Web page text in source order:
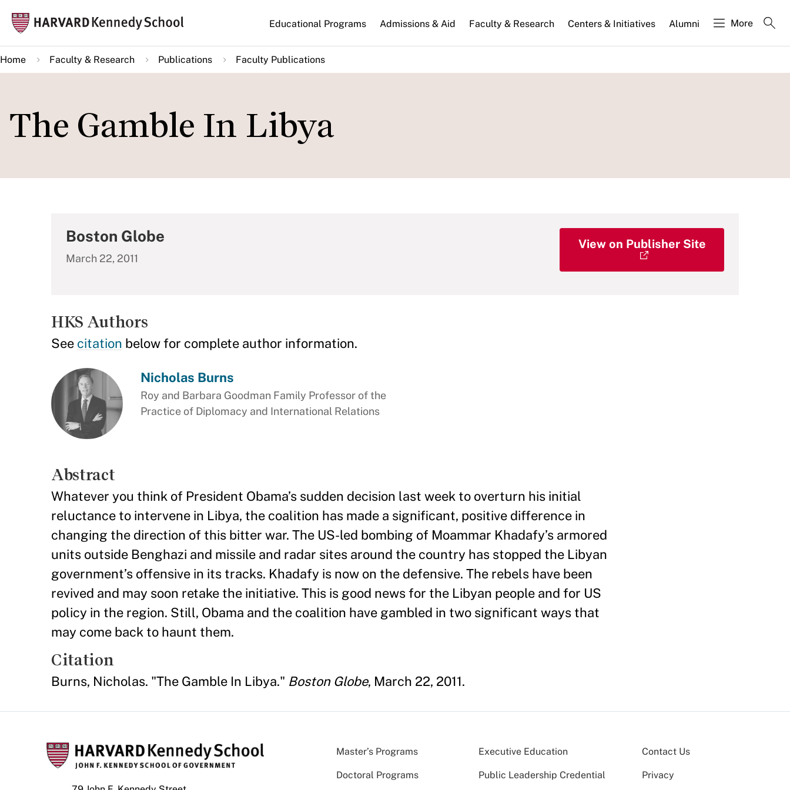
main
content
Main
navigation
Educational Programs Admissions & Aid Faculty & Research Centers & Initiatives Alumni More
Home Faculty & Research Publications Faculty Publications
The Gamble In Libya
Boston Globe
March 22, 2011
View on Publisher Site
HKS Authors
See citation below for complete author information.
Nicholas Burns
Roy and Barbara Goodman Family Professor of the
Practice of Diplomacy and International Relations
Abstract
Whatever you think of President Obama’s sudden decision last week to overturn his initial
reluctance to intervene in Libya, the coalition has made a significant, positive difference in
changing the direction of this bitter war. The US-led bombing of Moammar Khadafy’s armored
units outside Benghazi and missile and radar sites around the country has stopped the Libyan
government’s offensive in its tracks. Khadafy is now on the defensive. The rebels have been
revived and may soon retake the initiative. This is good news for the Libyan people and for US
policy in the region. Still, Obama and the coalition have gambled in two significant ways that
may come back to haunt them.
Citation
Burns, Nicholas. "The Gamble In Libya." Boston Globe, March 22, 2011.
Master’s Programs Executive Education
Doctoral Programs Public Leadership Credential
Contact Us
Privacy